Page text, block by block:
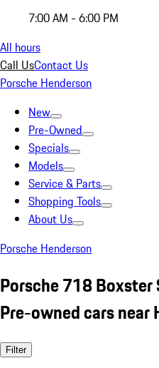
7:00 AM - 6:00 PM
All hours
Call UsContact Us
Porsche Henderson
New
Pre-Owned
Specials
Models
Service & Parts
Shopping Tools
About Us
Porsche Henderson
Porsche 718 Boxster
Pre-owned cars near
Filter